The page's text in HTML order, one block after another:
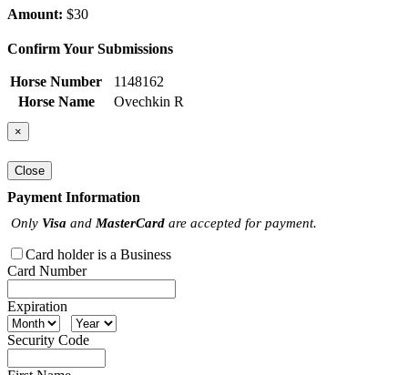
Amount: $30
Confirm Your Submissions
Horse Number
1148162
Horse Name
Ovechkin R
×
Close
Payment Information
Only Visa and MasterCard are accepted for payment.
Card holder is a Business
Card Number
Expiration
Security Code